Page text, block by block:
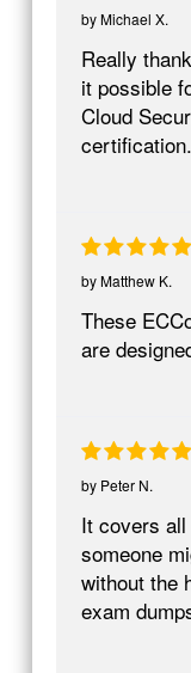
byMichael X.
Really
it possible
Cloud
certification.
byMatthew K.
These
are
by Peter N.
It covers
someone
without the
exam